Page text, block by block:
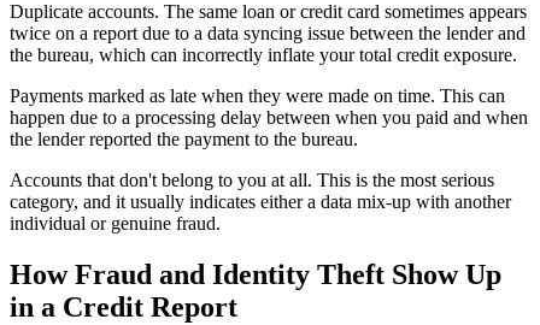
Duplicate accounts. The same loan or credit card sometimes appears
twice on a report due to a data syncing issue between the lender and
the bureau, which can incorrectly inflate your total credit exposure.
Payments marked as late when they were made on time. This can
happen due to a processing delay between when you paid and when
the lender reported the payment to the bureau.
Accounts that don't belong to you at all. This is the most serious
category, and it usually indicates either a data mix-up with another
individual or genuine fraud.
How Fraud and Identity Theft Show Up
in a Credit Report